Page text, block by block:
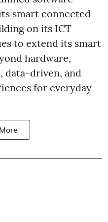
smart connected
on its ICT
to extend its smart
hardware,
data-driven, and
for everyday